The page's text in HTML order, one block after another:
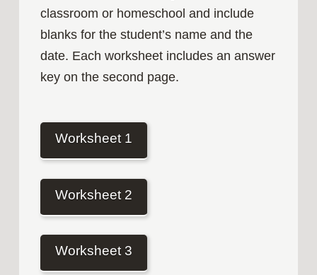
classroom or homeschool and include
blanks for the student’s name and the
date. Each worksheet includes an answer
key on the second page.
Worksheet 1
Worksheet 2
Worksheet 3